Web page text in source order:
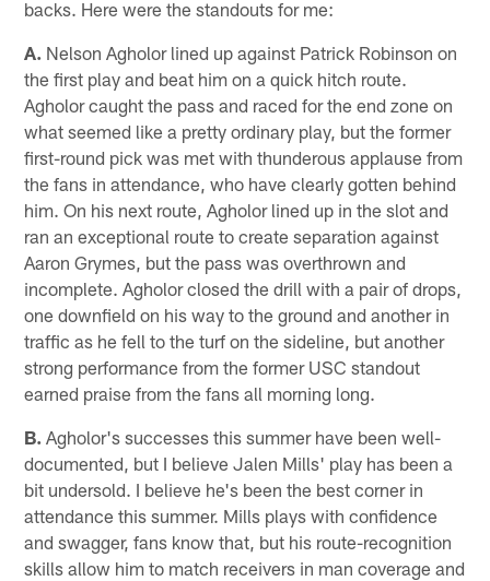
backs. Here were the standouts for me:
A. Nelson Agholor lined up against Patrick Robinson on
the first play and beat him on a quick hitch route.
Agholor caught the pass and raced for the end zone on
what seemed like a pretty ordinary play, but the former
first-round pick was met with thunderous applause from
the fans in attendance, who have clearly gotten behind
him. On his next route, Agholor lined up in the slot and
ran an exceptional route to create separation against
Aaron Grymes, but the pass was overthrown and
incomplete. Agholor closed the drill with a pair of drops,
one downfield on his way to the ground and another in
traffic as he fell to the turf on the sideline, but another
strong performance from the former USC standout
earned praise from the fans all morning long.
B. Agholor's successes this summer have been well-
documented, but I believe Jalen Mills' play has been a
bit undersold. I believe he's been the best corner in
attendance this summer. Mills plays with confidence
and swagger, fans know that, but his route-recognition
skills allow him to match receivers in man coverage and